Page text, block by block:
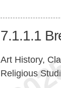
7.1.1.1
Art History,
Religious